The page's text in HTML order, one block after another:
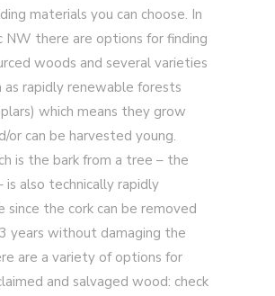
materials you can choose. In
NW there are options for finding
woods and several varieties
as rapidly renewable forests
which means they grow
or can be harvested young.
is the bark from a tree – the
is also technically rapidly
since the cork can be removed
years without damaging the
are a variety of options for
and salvaged wood: check